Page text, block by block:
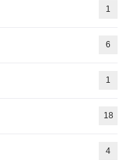
1
6
1
18
4